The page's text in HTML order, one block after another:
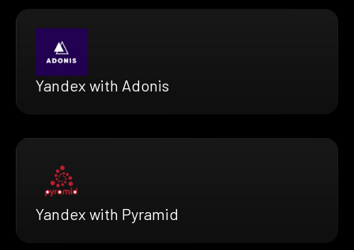
Yandex with Adonis
Yandex with Pyramid